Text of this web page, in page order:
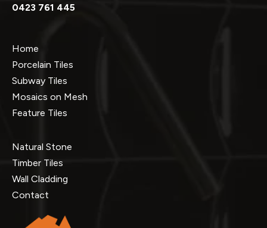
0423 761 445
Home
Porcelain Tiles
Subway Tiles
Mosaics on Mesh
Feature Tiles
Natural Stone
Timber Tiles
Wall Cladding
Contact